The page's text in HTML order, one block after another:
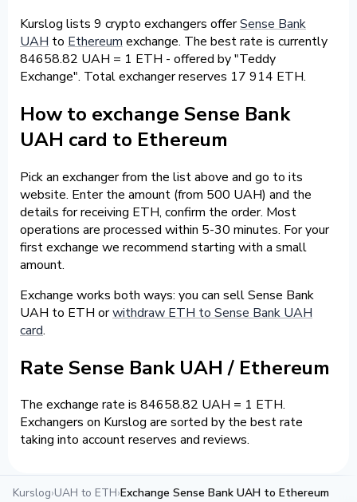
Kurslog lists 9 crypto exchangers offerSense Bank
UAH to Ethereum exchange. The best rate is currently
84658.82 UAH = 1 ETH - offered by "Teddy
Exchange". Total exchanger reserves 17 914 ETH.
How to exchange Sense Bank
UAH card to Ethereum
Pick an exchanger from the list above and go to its
website. Enter the amount (from 500 UAH) and the
details for receiving ETH, confirm the order. Most
operations are processed within 5-30 minutes. For your
first exchange we recommend starting with a small
amount.
Exchange works both ways: you can sell Sense Bank
UAH to ETH orwithdraw ETH to Sense Bank UAH
card.
Rate Sense Bank UAH / Ethereum
The exchange rate is 84658.82 UAH = 1 ETH.
Exchangers on Kurslog are sorted by the best rate
taking into account reserves and reviews.
Kurslog›UAH to ETH›Exchange Sense Bank UAH to Ethereum